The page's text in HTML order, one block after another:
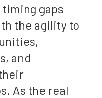
gaps
the agility to
and
As the real